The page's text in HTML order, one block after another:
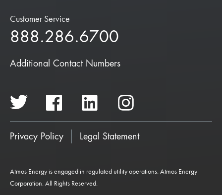
Customer Service
888.286.6700
Additional Contact Numbers
Privacy Policy Legal Statement
Atmos Energy is engaged in regulated utility operations. Atmos Energy
Corporation. All Rights Reserved.